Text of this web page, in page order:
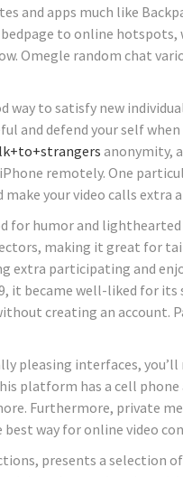
and apps much like
to online hotspots,
Omegle random chat
way to satisfy new
and defend your self
anonymity,
remotely. One
your video calls
for humor and
making it great for
extra participating and
it became well-liked for
creating an account.
pleasing interfaces,
platform has a cell
Furthermore, private
way for online video
presents a selection